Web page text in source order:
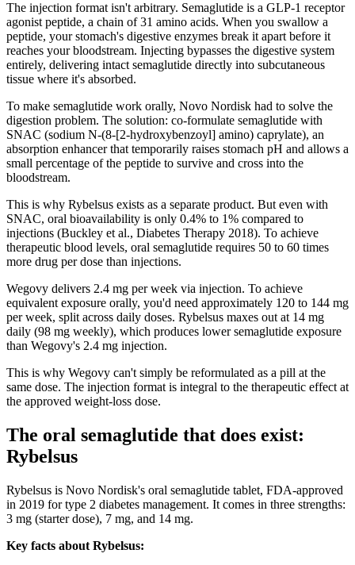
The injection format isn't arbitrary. Semaglutide is a GLP-1 receptor
agonist peptide, a chain of 31 amino acids. When you swallow a
peptide, your stomach's digestive enzymes break it apart before it
reaches your bloodstream. Injecting bypasses the digestive system
entirely, delivering intact semaglutide directly into subcutaneous
tissue where it's absorbed.
To make semaglutide work orally, Novo Nordisk had to solve the
digestion problem. The solution: co-formulate semaglutide with
SNAC (sodium N-(8-[2-hydroxybenzoyl] amino) caprylate), an
absorption enhancer that temporarily raises stomach pH and allows a
small percentage of the peptide to survive and cross into the
bloodstream.
This is why Rybelsus exists as a separate product. But even with
SNAC, oral bioavailability is only 0.4% to 1% compared to
injections (Buckley et al., Diabetes Therapy 2018). To achieve
therapeutic blood levels, oral semaglutide requires 50 to 60 times
more drug per dose than injections.
Wegovy delivers 2.4 mg per week via injection. To achieve
equivalent exposure orally, you'd need approximately 120 to 144 mg
per week, split across daily doses. Rybelsus maxes out at 14 mg
daily (98 mg weekly), which produces lower semaglutide exposure
than Wegovy's 2.4 mg injection.
This is why Wegovy can't simply be reformulated as a pill at the
same dose. The injection format is integral to the therapeutic effect at
the approved weight-loss dose.
The oral semaglutide that does exist:
Rybelsus
Rybelsus is Novo Nordisk's oral semaglutide tablet, FDA-approved
in 2019 for type 2 diabetes management. It comes in three strengths:
3 mg (starter dose), 7 mg, and 14 mg.
Key facts about Rybelsus: